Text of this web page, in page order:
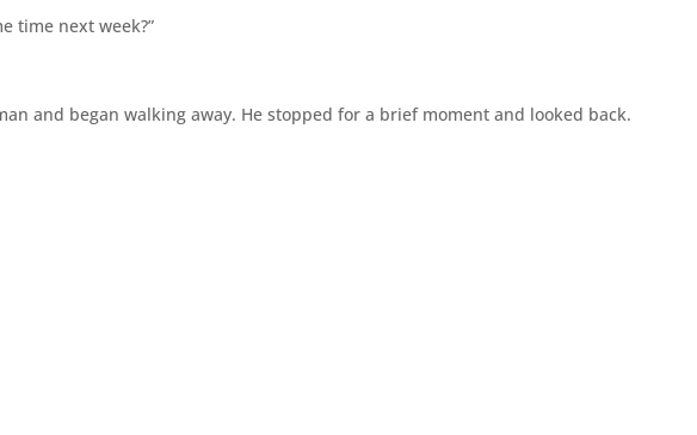
time next week?”
and began walking away. He stopped for a brief moment and looked back.